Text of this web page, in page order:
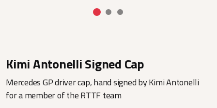
Kimi Antonelli Signed Cap
Mercedes GP driver cap, hand signed by Kimi Antonelli
for a member of the RTTF team